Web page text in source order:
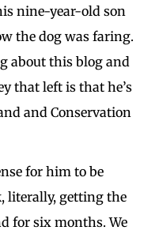
nine-year-old son
the dog was faring.
about this blog and
that left is that he’s
and Conservation
for him to be
literally, getting the
for six months. We